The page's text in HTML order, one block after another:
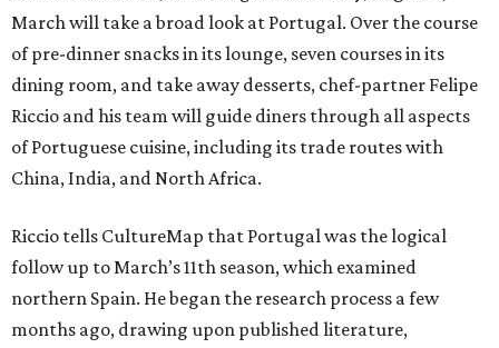
March will take a broad look at Portugal. Over the course
of pre-dinner snacks in its lounge, seven courses in its
dining room, and take away desserts, chef-partner Felipe
Riccio and his team will guide diners through all aspects
of Portuguese cuisine, including its trade routes with
China, India, and North Africa.
Riccio tells CultureMap that Portugal was the logical
follow up to March’s 11th season, which examined
northern Spain. He began the research process a few
months ago, drawing upon published literature,